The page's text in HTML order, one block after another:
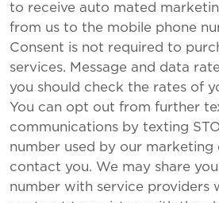
to receive auto mated
from us to the mobile phone
Consent is not required to
services. Message and data
you should check the rates of
You can opt out from further
communications by texting
number used by our marketing
contact you. We may share
number with service providers